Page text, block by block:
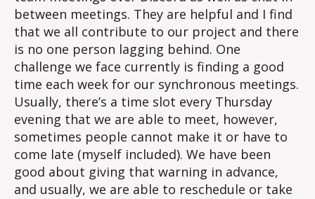
between meetings. They are helpful and I find
that we all contribute to our project and there
is no one person lagging behind. One
challenge we face currently is finding a good
time each week for our synchronous meetings.
Usually, there’s a time slot every Thursday
evening that we are able to meet, however,
sometimes people cannot make it or have to
come late (myself included). We have been
good about giving that warning in advance,
and usually, we are able to reschedule or take